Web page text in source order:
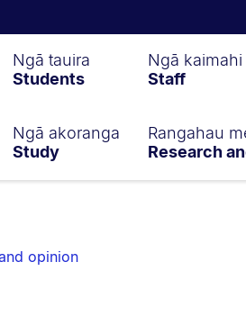
Ngā tauira
Students
Ngā kaimahi
Staff
Ngā akoranga
Study
Rangahau
Research
opinion